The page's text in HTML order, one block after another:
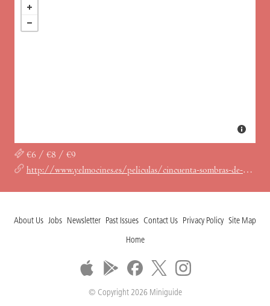
€6 / €8 / €9
http://www.yelmocines.es/peliculas/cincuenta-sombras-de-grey?province_tid=10&cinema_nid=85
About Us Jobs Newsletter Past Issues Contact Us Privacy Policy Site Map
Home
© Copyright 2026 Miniguide